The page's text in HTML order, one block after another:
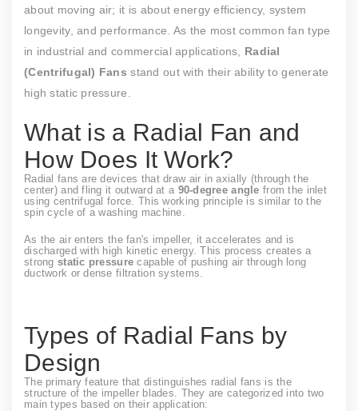
about moving air; it is about energy efficiency, system
longevity, and performance. As the most common fan type
in industrial and commercial applications, Radial
(Centrifugal) Fans stand out with their ability to generate
high static pressure.
What is a Radial Fan and
How Does It Work?
Radial fans are devices that draw air in axially (through the
center) and fling it outward at a 90-degree angle from the inlet
using centrifugal force. This working principle is similar to the
spin cycle of a washing machine.
As the air enters the fan's impeller, it accelerates and is
discharged with high kinetic energy. This process creates a
strong static pressure capable of pushing air through long
ductwork or dense filtration systems.
Types of Radial Fans by
Design
The primary feature that distinguishes radial fans is the
structure of the impeller blades. They are categorized into two
main types based on their application: